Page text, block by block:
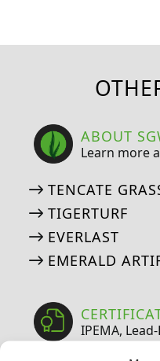
ABOUT
Learn more
TENCATE
TIGERTURF
EVERLAST
EMERALD
IPEMA,